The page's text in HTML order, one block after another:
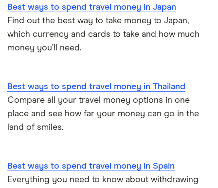
Best ways to spend travel money in Japan
Find out the best way to take money to Japan,
which currency and cards to take and how much
money you’ll need.
Best ways to spend travel money in Thailand
Compare all your travel money options in one
place and see how far your money can go in the
land of smiles.
Best ways to spend travel money in Spain
Everything you need to know about withdrawing